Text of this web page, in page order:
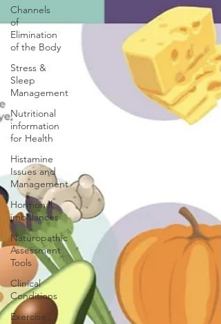
Channels
of
Elimination
of the Body
Stress &
Sleep
Management
Nutritional
information
for Health
Histamine
Issues and
Management
Hormonal
imbalances
Naturopathic
Assessment
Tools
Clinical
Conditions
Exercise